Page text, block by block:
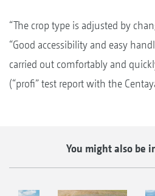
“The crop type is adjusted by
“Good accessibility and easy
carried out comfortably and
(“profi” test report with the
You might also be